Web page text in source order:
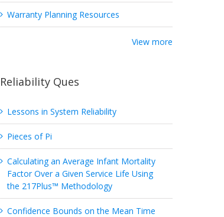
Warranty Planning Resources
View more
Reliability Ques
Lessons in System Reliability
Pieces of Pi
Calculating an Average Infant Mortality
Factor Over a Given Service Life Using
the 217Plus™ Methodology
Confidence Bounds on the Mean Time